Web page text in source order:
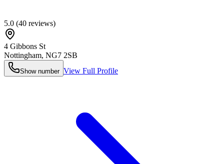
5.0 (40 reviews)
4 Gibbons St
Nottingham, NG7 2SB
Show number View Full Profile